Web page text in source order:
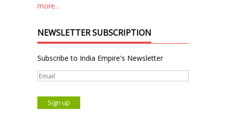
more...
NEWSLETTER SUBSCRIPTION
Subscribe to India Empire's Newsletter